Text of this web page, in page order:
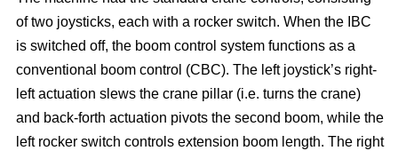
of two joysticks, each with a rocker switch. When the IBC
is switched off, the boom control system functions as a
conventional boom control (CBC). The left joystick’s right-
left actuation slews the crane pillar (i.e. turns the crane)
and back-forth actuation pivots the second boom, while the
left rocker switch controls extension boom length. The right